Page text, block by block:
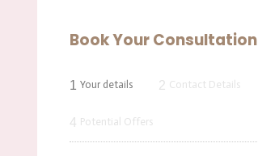
Book Your Consultation
1 Your details 2 Contact Details
4 Potential Offers